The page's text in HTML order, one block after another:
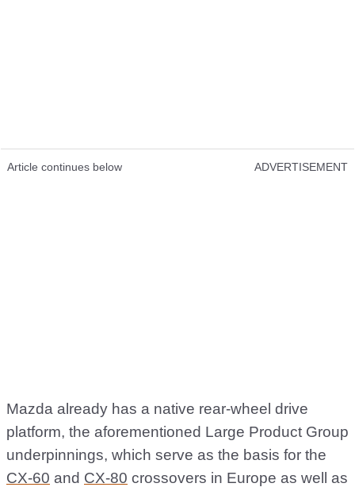
Article continues below ADVERTISEMENT
Mazda already has a native rear-wheel drive
platform, the aforementioned Large Product Group
underpinnings, which serve as the basis for the
CX-60 and CX-80 crossovers in Europe as well as